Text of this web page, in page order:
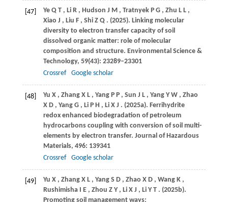
[47] Ye Q T , Li R , Hudson J M , Tratnyek P G , Zhu L L ,
Xiao J , Liu F , Shi Z Q . (2025). Linking molecular
diversity to electron transfer capacity of soil
dissolved organic matter: role of molecular
composition and structure. Environmental Science &
Technology, 59(43): 23289–23301
Crossref
Google scholar
[48] Yu X , Zhang X L , Yang P P , Sun J L , Yang Y W , Zhao
X D , Yang G , Li P H , Li X J . (2025a). Ferrihydrite
redox enhanced biodegradation of petroleum
hydrocarbons coupling with conversion of soil multi-
elements by electron transfer. Journal of Hazardous
Materials, 496: 139341
Crossref
Google scholar
[49] Yu X , Zhang X L , Yang S D , Zhao X D , Wang K ,
Rushimisha I E , Zhou Z Y , Li X J , Li Y T . (2025b).
Promoting soil management ways: